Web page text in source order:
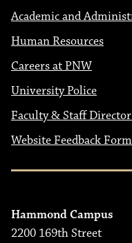
Academic and
Human Resources
Careers at PNW
University Police
Faculty & Staff
Website Feedback Form
Hammond Campus
2200 169th Street